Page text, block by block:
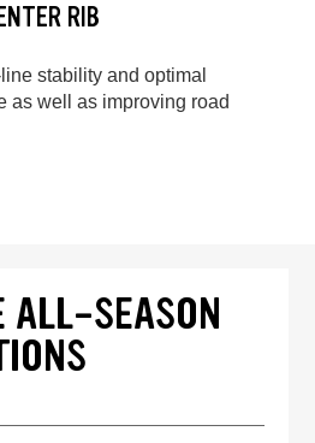
RIB
stability and optimal
as well as improving road
ALL-SEASON